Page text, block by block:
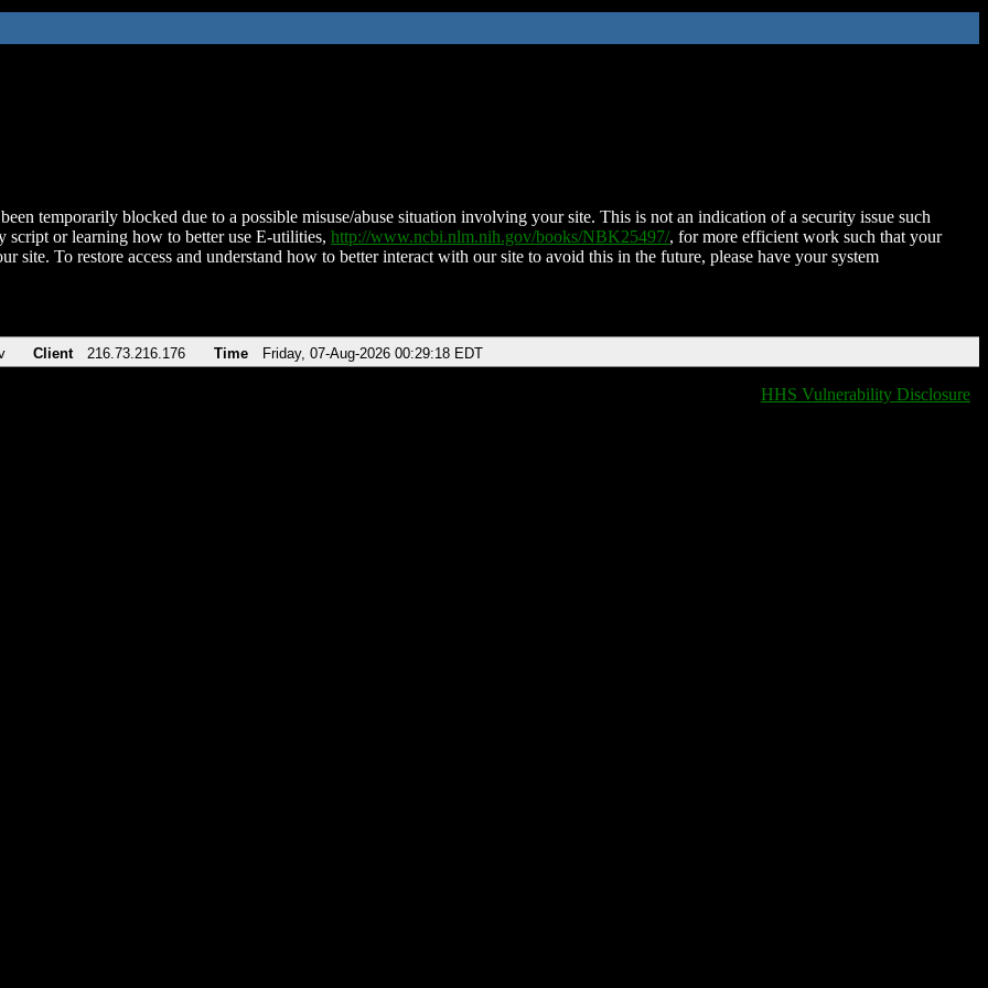
temporarily blocked due to a possible misuse/abuse situation involving your site. This is not an indication of a security issue such
script or learning how to better use E-utilities, http://www.ncbi.nlm.nih.gov/books/NBK25497/, for more efficient work such that your
site. To restore access and understand how to better interact with our site to avoid this in the future, please have your system
Client 216.73.216.176 Time Friday, 07-Aug-2026 00:29:18 EDT
HHS Vulnerability Disclosure